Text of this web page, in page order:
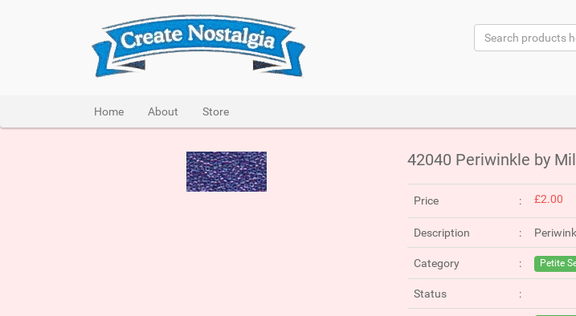
Home About Store
42040 Periwinkle by
Price £2.00
Description
Category Petite
Status